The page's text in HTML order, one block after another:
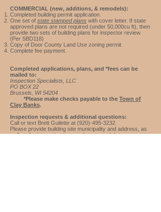
COMMERCIAL (new, additions, & remodels):
Completed building permit application.
One set of state stamped plans with cover letter. If state
approved plans are not required (under 50,000cu ft), then
provide two sets of building plans for inspector review.
(Per SBD118)
Copy of Door County Land Use zoning permit
Complete fee payment.
Completed applications, plans, and *fees can be
mailed to:
Inspection Specialists, LLC
PO BOX 22
Brussels, WI 54204
*Please make checks payable to the Town of
Clay Banks.
Inspection requests & additional questions:
Call or text Brett Guilette at (920)-495-3232
Please provide building site municipality and address, as
well as the inspection type and requested date.